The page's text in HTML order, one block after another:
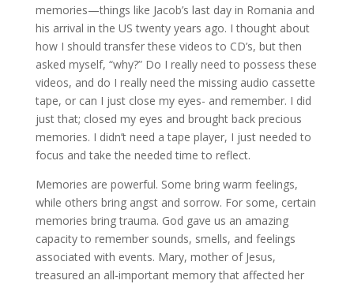
memories—things like Jacob’s last day in Romania and
his arrival in the US twenty years ago. I thought about
how I should transfer these videos to CD’s, but then
asked myself, “why?” Do I really need to possess these
videos, and do I really need the missing audio cassette
tape, or can I just close my eyes- and remember. I did
just that; closed my eyes and brought back precious
memories. I didn’t need a tape player, I just needed to
focus and take the needed time to reflect.
Memories are powerful. Some bring warm feelings,
while others bring angst and sorrow. For some, certain
memories bring trauma. God gave us an amazing
capacity to remember sounds, smells, and feelings
associated with events. Mary, mother of Jesus,
treasured an all-important memory that affected her